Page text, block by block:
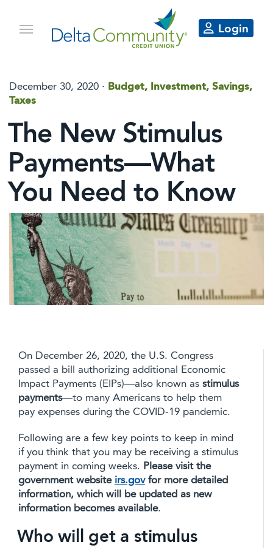
Login
December 30, 2020 · Budget, Investment, Savings,
Taxes
The New Stimulus
Payments—What
You Need to Know
On December 26, 2020, the U.S. Congress
passed a bill authorizing additional Economic
Impact Payments (EIPs)—also known as stimulus
payments—to many Americans to help them
pay expenses during the COVID-19 pandemic.
Following are a few key points to keep in mind
if you think that you may be receiving a stimulus
payment in coming weeks. Please visit the
government website irs.govfor more detailed
information, which will be updated as new
information becomes available.
Who will get a stimulus